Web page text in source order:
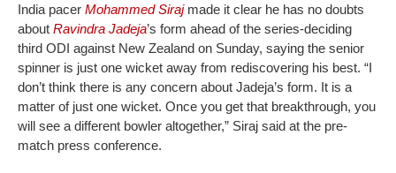
India pacer Mohammed Sirajmade it clear he has no doubts
about Ravindra Jadeja’s form ahead of the series-deciding
third ODI against New Zealand on Sunday, saying the senior
spinner is just one wicket away from rediscovering his best. “I
don’t think there is any concern about Jadeja’s form. It is a
matter of just one wicket. Once you get that breakthrough, you
will see a different bowler altogether,” Siraj said at the pre-
match press conference.